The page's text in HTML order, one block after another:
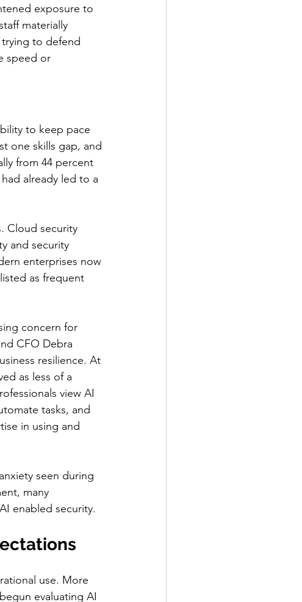
exposure to
materially
to defend
speed or
to keep pace
one skills gap, and
from 44 percent
already led to a
Cloud security
and security
enterprises now
as frequent
concern for
CFO Debra
resilience. At
as less of a
view AI
tasks, and
in using and
seen during
many
enabled security.
use. More
evaluating AI